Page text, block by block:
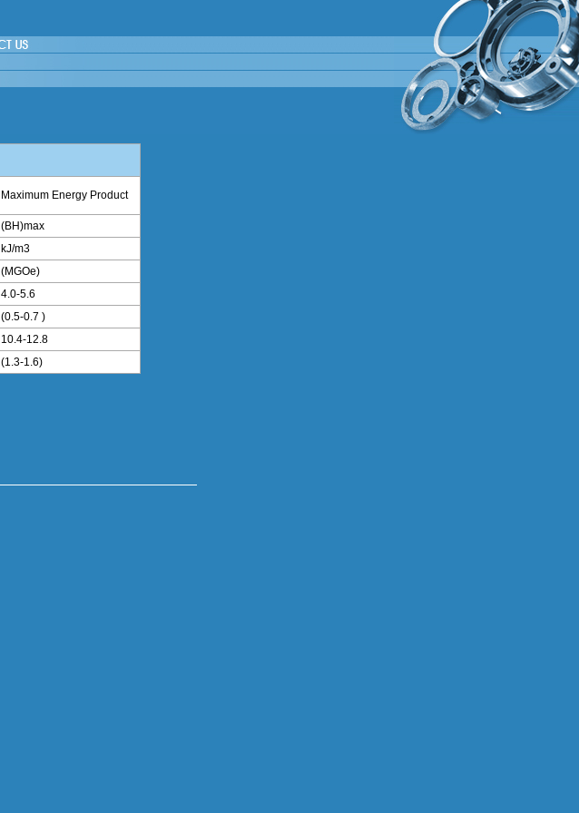
Maximum Energy Product
(BH)max
kJ/m3
(MGOe)
4.0-5.6
(0.5-0.7 )
10.4-12.8
(1.3-1.6)